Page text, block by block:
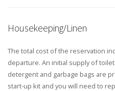
Housekeeping/Linen
The total cost of the reservation
departure. An initial supply of
detergent and garbage bags are
start-up kit and you will need to